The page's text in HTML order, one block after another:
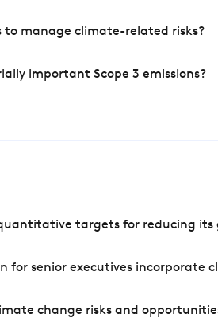
to manage climate-related risks?
important Scope 3 emissions?
targets for reducing its
for senior executives incorporate
change risks and